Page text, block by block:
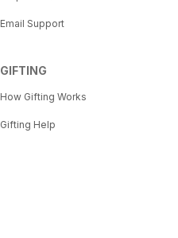
Email Support
GIFTING
How Gifting Works
Gifting Help